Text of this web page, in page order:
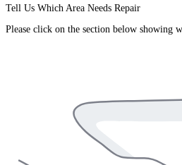
Tell Us Which Area Needs Repair
Please click on the section below showing